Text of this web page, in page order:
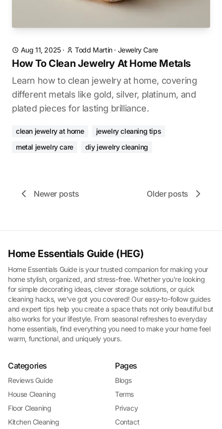
Aug 11, 2025· Todd Martin· Jewelry Care
How To Clean Jewelry At Home Metals
Learn how to clean jewelry at home, covering
different metals like gold, silver, platinum, and
plated pieces for lasting brilliance.
clean jewelry at home
jewelry cleaning tips
metal jewelry care
diy jewelry cleaning
Newer posts Older posts
Home Essentials Guide (HEG)
Home Essentials Guide is your trusted companion for making your
home stylish, organized, and stress-free. Whether you're looking
for simple decorating ideas, clever storage solutions, or quick
cleaning hacks, we've got you covered! Our easy-to-follow guides
and expert tips help you create a space thats not only beautiful but
also works for your lifestyle. From seasonal refreshes to everyday
home essentials, find everything you need to make your home feel
warm, functional, and uniquely yours.
Categories
Reviews Guide
House Cleaning
Floor Cleaning
Kitchen Cleaning
Pages
Blogs
Terms
Privacy
Contact